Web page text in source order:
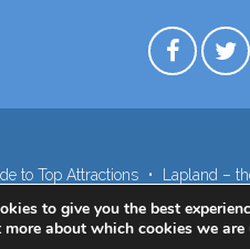
to Top Attractions Lapland –
to give you the best
more about which cookies we